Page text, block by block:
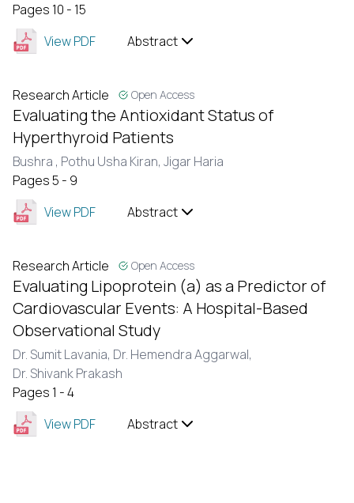
Pages 10 - 15
View PDF
Abstract
Research Article Open Access
Evaluating the Antioxidant Status of
Hyperthyroid Patients
Bushra , Pothu Usha Kiran, Jigar Haria
Pages 5 - 9
View PDF
Abstract
Research Article Open Access
Evaluating Lipoprotein (a) as a Predictor of
Cardiovascular Events: A Hospital-Based
Observational Study
Dr. Sumit Lavania, Dr. Hemendra Aggarwal,
Dr. Shivank Prakash
Pages 1 - 4
View PDF
Abstract